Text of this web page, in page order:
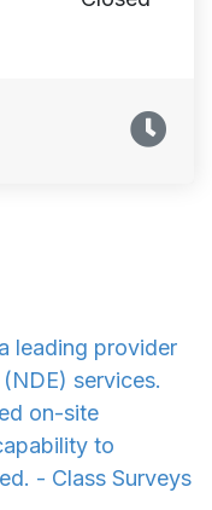
leading provider
services.
on-site
to
- Class Surveys